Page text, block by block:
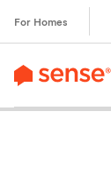
For Homes